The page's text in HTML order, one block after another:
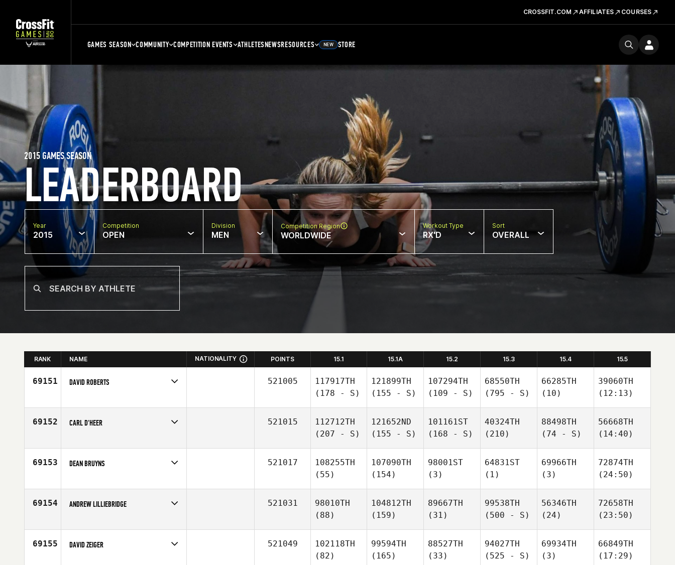
CROSSFIT.COM AFFILIATES COURSES
GAMES SEASON COMMUNITY COMPETITION EVENTS ATHLETESNEWSRESOURCES NEW STORE
LEADERBOARD
2015 GAMES SEASON
Year
2015
Competition
OPEN
Division
MEN
Competition Region
WORLDWIDE
Workout Type
RX'D
Sort
OVERALL
RANK NAME NATIONALITY POINTS 15.1 15.1A 15.2 15.3 15.4 15.5
69151 DAVID ROBERTS
Affiliate
CrossFit Viral
521005
117917TH
(178 - S)
121899TH
(155 - S)
107294TH
(109 - S)
68550TH
(795 - S)
66285TH
(10)
39060TH
(12:13)
69152 CARL D'HEER
Age
20
521015
112712TH
(207 - S)
121652ND
(155 - S)
101161ST
(168 - S)
40324TH
(210)
88498TH
(74 - S)
56668TH
(14:40)
69153 DEAN BRUYNS
Affiliate
CrossFit Guildford
521017
108255TH
(55)
107090TH
(154)
98001ST
(3)
64831ST
(1)
69966TH
(3)
72874TH
(24:50)
69154 ANDREW LILLIEBRIDGE
Age
29
521031
98010TH
(88)
104812TH
(159)
89667TH
(31)
99538TH
(500 - S)
56346TH
(24)
72658TH
(23:50)
69155 DAVID ZEIGER 521049
102118TH
(82)
99594TH
(165)
88527TH
(33)
94027TH
(525 - S)
69934TH
(3)
66849TH
(17:29)